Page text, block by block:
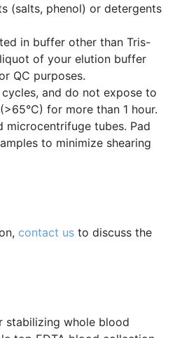
(salts, phenol) or detergents
in buffer other than Tris-
of your elution buffer
QC purposes.
and do not expose to
for more than 1 hour.
microcentrifuge tubes. Pad
to minimize shearing
contact us to discuss the
stabilizing whole blood